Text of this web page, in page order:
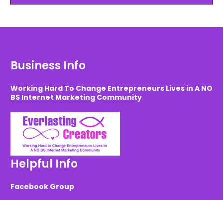
Business Info
Working Hard To Change Entrepreneurs Lives in A NO
BS Internet Marketing Community
Helpful Info
Facebook Group